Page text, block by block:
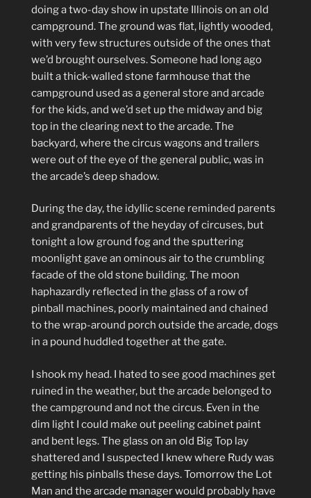
doing a two-day show in upstate Illinois on an old
campground. The ground was flat, lightly wooded,
with very few structures outside of the ones that
we’d brought ourselves. Someone had long ago
built a thick-walled stone farmhouse that the
campground used as a general store and arcade
for the kids, and we’d set up the midway and big
top in the clearing next to the arcade. The
backyard, where the circus wagons and trailers
were out of the eye of the general public, was in
the arcade’s deep shadow.
During the day, the idyllic scene reminded parents
and grandparents of the heyday of circuses, but
tonight a low ground fog and the sputtering
moonlight gave an ominous air to the crumbling
facade of the old stone building. The moon
haphazardly reflected in the glass of a row of
pinball machines, poorly maintained and chained
to the wrap-around porch outside the arcade, dogs
in a pound huddled together at the gate.
I shook my head. I hated to see good machines get
ruined in the weather, but the arcade belonged to
the campground and not the circus. Even in the
dim light I could make out peeling cabinet paint
and bent legs. The glass on an old Big Top lay
shattered and I suspected I knew where Rudy was
getting his pinballs these days. Tomorrow the Lot
Man and the arcade manager would probably have